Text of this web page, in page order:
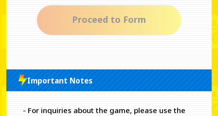
Proceed to Form
Important Notes
- For inquiries about the game, please use the